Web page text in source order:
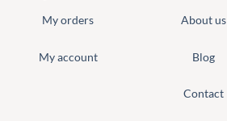
My orders
My account
About us
Blog
Contact